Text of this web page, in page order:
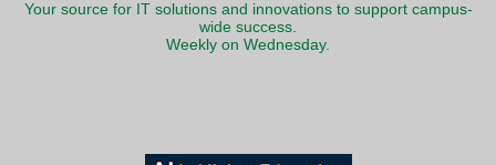
Your source for IT solutions and innovations to support campus-
wide success.
Weekly on Wednesday.